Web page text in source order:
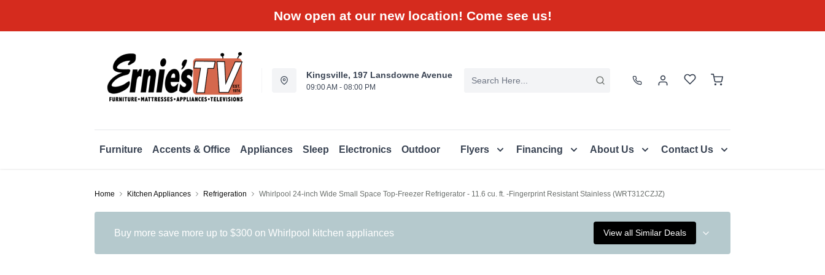
Now open at our new location! Come see us!
Kingsville, 197 Lansdowne Avenue
09:00 AM - 08:00 PM
Furniture Accents & Office Appliances Sleep Electronics Outdoor Flyers Financing About Us Contact Us
Home Kitchen Appliances Refrigeration Whirlpool 24-inch Wide Small Space Top-Freezer Refrigerator - 11.6 cu. ft. -Fingerprint Resistant Stainless (WRT312CZJZ)
Buy more save more up to $300 on Whirlpool kitchen appliances View all Similar Deals